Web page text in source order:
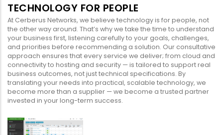
TECHNOLOGY FOR PEOPLE
At Cerberus Networks, we believe technology is for people, not
the other way around. That’s why we take the time to understand
your business first, listening carefully to your goals, challenges,
and priorities before recommending a solution. Our consultative
approach ensures that every service we deliver; from cloud and
connectivity to hosting and security — is tailored to support real
business outcomes, not just technical specifications. By
translating your needs into practical, scalable technology, we
become more than a supplier — we become a trusted partner
invested in your long-term success.